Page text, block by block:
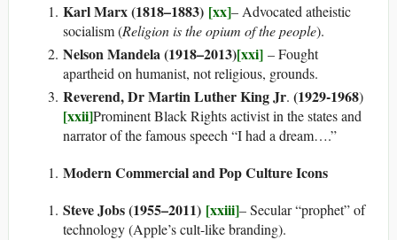
Karl Marx (1818–1883) [xx]– Advocated atheistic
socialism (Religion is the opium of the people).
Nelson Mandela (1918–2013)[xxi] – Fought
apartheid on humanist, not religious, grounds.
Reverend, Dr Martin Luther King Jr. (1929-1968)
[xxii]Prominent Black Rights activist in the states and
narrator of the famous speech “I had a dream….”
Modern Commercial and Pop Culture Icons
Steve Jobs (1955–2011) [xxiii]– Secular “prophet” of
technology (Apple’s cult-like branding).